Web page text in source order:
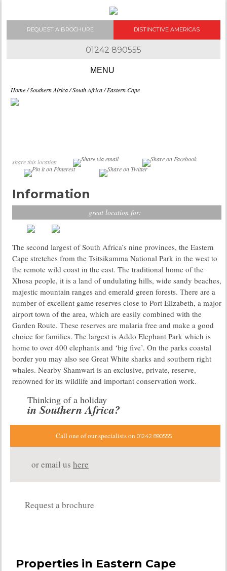
REQUEST A BROCHURE DISTINCTIVE AMERICAS
01242 890555
Home/Southern Africa/South Africa/ Eastern Cape
share this location
Information
great location for:
The second largest of South Africa’s nine provinces, the Eastern
Cape stretches from the Tsitsikamma National Park in the west to
the remote wild coast in the east. The traditional home of the
Xhosa people, it is a land of undulating hills, wide sandy beaches,
majestic mountain ranges and emerald green forests. There are a
number of excellent game reserves close to Port Elizabeth, a major
airport town of the area, which are easily combined with the
Garden Route. These reserves are malaria free and make a good
choice for families. The largest is Addo Elephant Park which is
home to over 400 elephants and ‘big five’. On the parks coastal
border you may also see Great White sharks and southern right
whales. Nearby Shamwari is an exclusive, private, reserve,
renowned for its wildlife and important conservation work.
Thinking of a holiday
in Southern Africa?
Call one of our specialists on 01242 890555
or email us here
Request a brochure
Properties in Eastern Cape